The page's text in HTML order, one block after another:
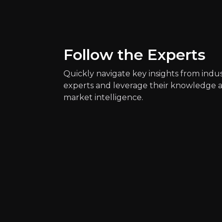
Follow the Experts
Quickly navigate key insights from
experts and leverage their knowledge
market intelligence.